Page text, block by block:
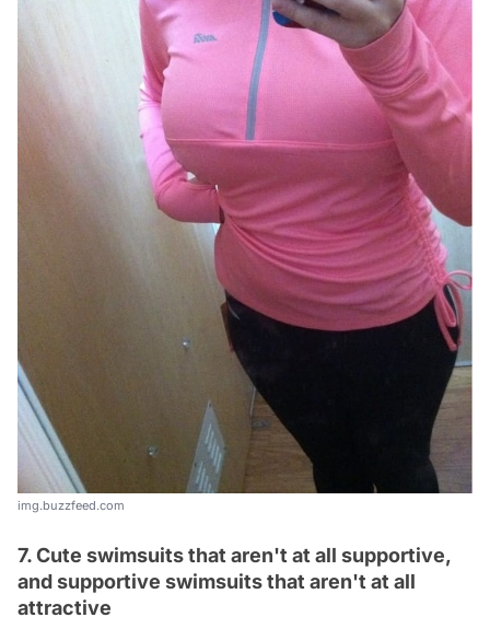
img.buzzfeed.com
7. Cute swimsuits that aren't at all supportive,
and supportive swimsuits that aren't at all
attractive